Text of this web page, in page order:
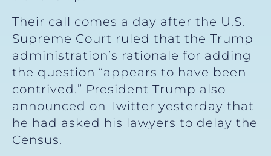
Their call comes a day after the U.S.
Supreme Court ruled that the Trump
administration’s rationale for adding
the question “appears to have been
contrived.” President Trump also
announced on Twitter yesterday that
he had asked his lawyers to delay the
Census.